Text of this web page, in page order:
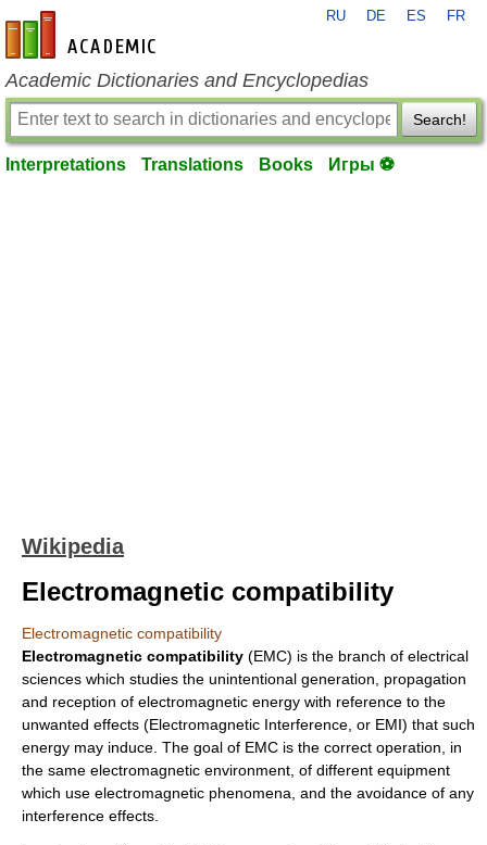
en-academic.com
RU DE ES FR
Academic Dictionaries and Encyclopedias
Search!
Interpretations Translations Books Игры ⚽
Wikipedia
Electromagnetic compatibility
Electromagnetic compatibility
Electromagnetic compatibility (EMC) is the branch of electrical
sciences which studies the unintentional generation, propagation
and reception of electromagnetic energy with reference to the
unwanted effects (Electromagnetic Interference , or EMI) that such
energy may induce. The goal of EMC is the correct operation, in
the same electromagnetic environment, of different equipment
which use electromagnetic phenomena, and the avoidance of any
interference effects.